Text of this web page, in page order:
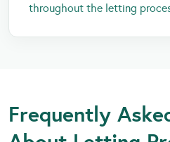
throughout the letting
Frequently